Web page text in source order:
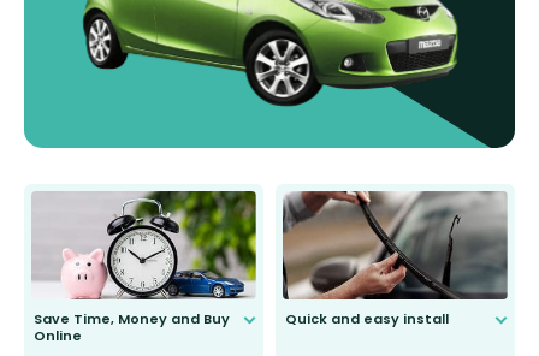
Save Time, Money and Buy
Online
Quick and easy install